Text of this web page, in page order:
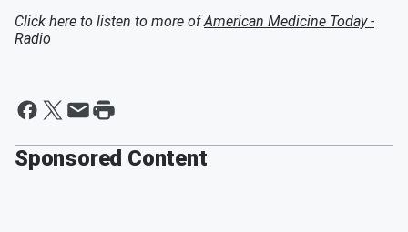
Click here to listen to more ofAmerican Medicine Today -
Radio
Sponsored Content